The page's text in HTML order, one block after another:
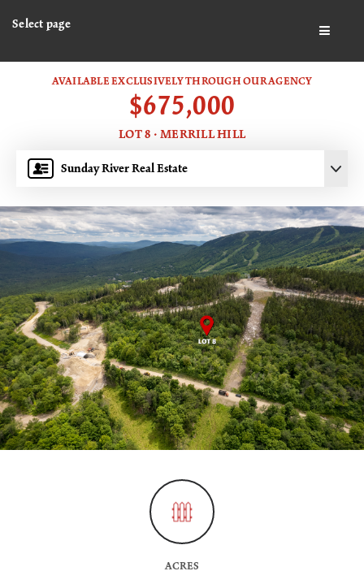
Select page
Sunday River Real Estate
AVAILABLE EXCLUSIVELY THROUGH OUR AGENCY
$675,000
LOT 8 · MERRILL HILL
ACRES